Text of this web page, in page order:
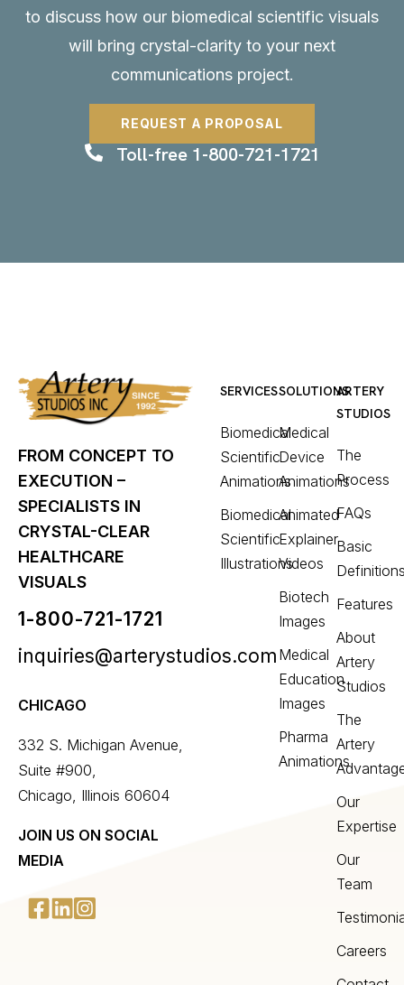
to discuss how our biomedical scientific visuals
will bring crystal-clarity to your next
communications project.
REQUEST A PROPOSAL
Toll-free 1-800-721-1721
FROM CONCEPT TO
EXECUTION –
SPECIALISTS IN
CRYSTAL-CLEAR
HEALTHCARE
VISUALS
1-800-721-1721
inquiries@arterystudios.com
CHICAGO
332 S. Michigan Avenue,
Suite #900,
Chicago, Illinois 60604
JOIN US ON SOCIAL
MEDIA
SERVICES
Biomedical
Scientific
Animations
Biomedical
Scientific
Illustrations
SOLUTIONS
Medical
Device
Animations
Animated
Explainer
Videos
Biotech
Images
Medical
Education
Images
Pharma
Animations
ARTERY
STUDIOS
The
Process
FAQs
Basic
Features
About
Artery
Studios
The
Artery
Our
Expertise
Our
Team
Careers